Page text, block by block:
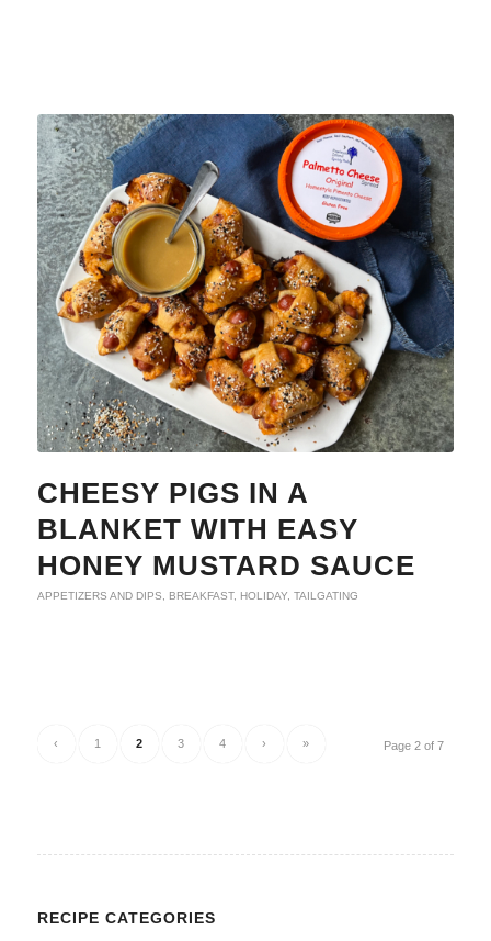
CHEESY PIGS IN A
BLANKET WITH EASY
HONEY MUSTARD SAUCE
APPETIZERS AND DIPS BREAKFAST, HOLIDAY, TAILGATING
Page 2 of 7
‹ 1 2 3 4 › »
RECIPE CATEGORIES